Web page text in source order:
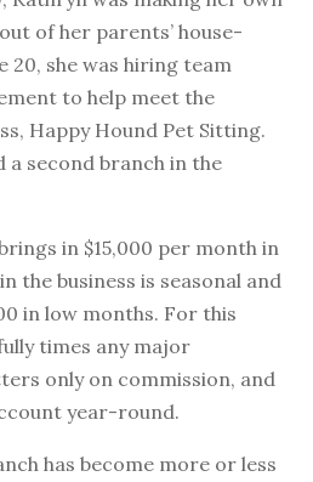
of her parents’ house-
20, she was hiring team
to help meet the
Happy Hound Pet Sitting.
a second branch in the
in $15,000 per month in
the business is seasonal and
in low months. For this
times any major
only on commission, and
year-round.
has become more or less